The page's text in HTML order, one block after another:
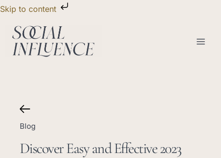
Skip to content
Skip
content
Blog
Discover Easy and Effective 2023